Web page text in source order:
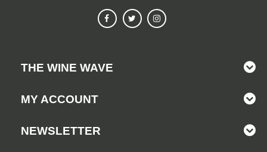
THE WINE WAVE
MY ACCOUNT
NEWSLETTER